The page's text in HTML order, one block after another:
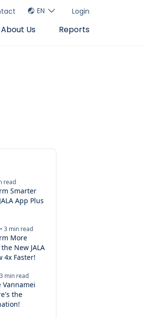
EN Login
About Us Reports
read
Smarter
App Plus
•3 min read
More
New JALA
4x Faster!
3 min read
Vannamei
the